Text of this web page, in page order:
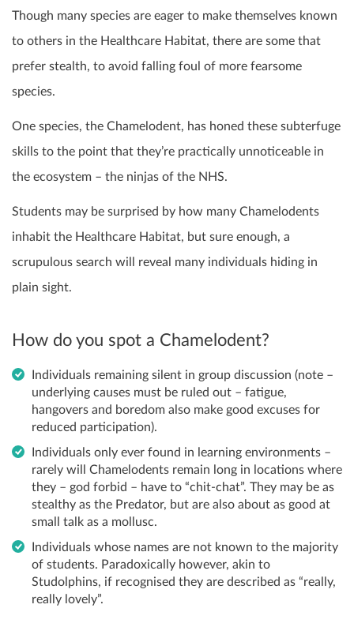
Though many species are eager to make themselves known
to others in the Healthcare Habitat, there are some that
prefer stealth, to avoid falling foul of more fearsome
species.
One species, the Chamelodent, has honed these subterfuge
skills to the point that they’re practically unnoticeable in
the ecosystem – the ninjas of the NHS.
Students may be surprised by how many Chamelodents
inhabit the Healthcare Habitat, but sure enough, a
scrupulous search will reveal many individuals hiding in
plain sight.
How do you spot a Chamelodent?
Individuals remaining silent in group discussion (note –
underlying causes must be ruled out – fatigue,
hangovers and boredom also make good excuses for
reduced participation).
Individuals only ever found in learning environments –
rarely will Chamelodents remain long in locations where
they – god forbid – have to “chit-chat”. They may be as
stealthy as the Predator, but are also about as good at
small talk as a mollusc.
Individuals whose names are not known to the majority
of students. Paradoxically however, akin to
Studolphins, if recognised they are described as “really,
really lovely”.